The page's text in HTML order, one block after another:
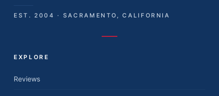
EST. 2004 · SACRAMENTO, CALIFORNIA
EXPLORE
Reviews